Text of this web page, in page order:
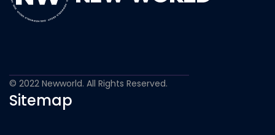
© 2022 Newworld. All Rights Reserved.
Sitemap